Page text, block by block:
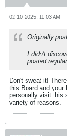
02-10-2025, 11:03 AM
Originally
I didn't
posted
Don't sweat it!
this Board and your
personally visit this
variety of reasons.